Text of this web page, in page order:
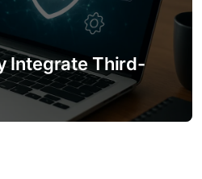
Integrate Third-